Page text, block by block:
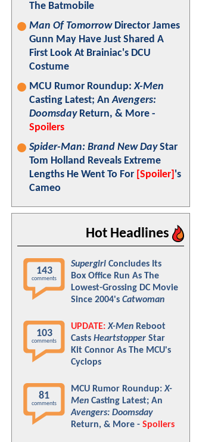
The Batmobile
Man Of TomorrowDirector James
Gunn May Have Just Shared A
First Look At Brainiac's DCU
Costume
MCU Rumor Roundup:X-Men
Casting Latest; AnAvengers:
DoomsdayReturn, & More -
Spoilers
Spider-Man: Brand New DayStar
Tom Holland Reveals Extreme
Lengths He Went To For [Spoiler] 's
Cameo
Hot Headlines
143
comments
Supergirl Concludes Its
Box Office Run As The
Lowest-Grossing DC Movie
Since 2004's Catwoman
103
comments
UPDATE: X-Men Reboot
Casts Heartstopper Star
Kit Connor As The MCU's
Cyclops
81
comments
MCU Rumor Roundup:X-
Men Casting Latest; An
Avengers: Doomsday
Return, & More - Spoilers